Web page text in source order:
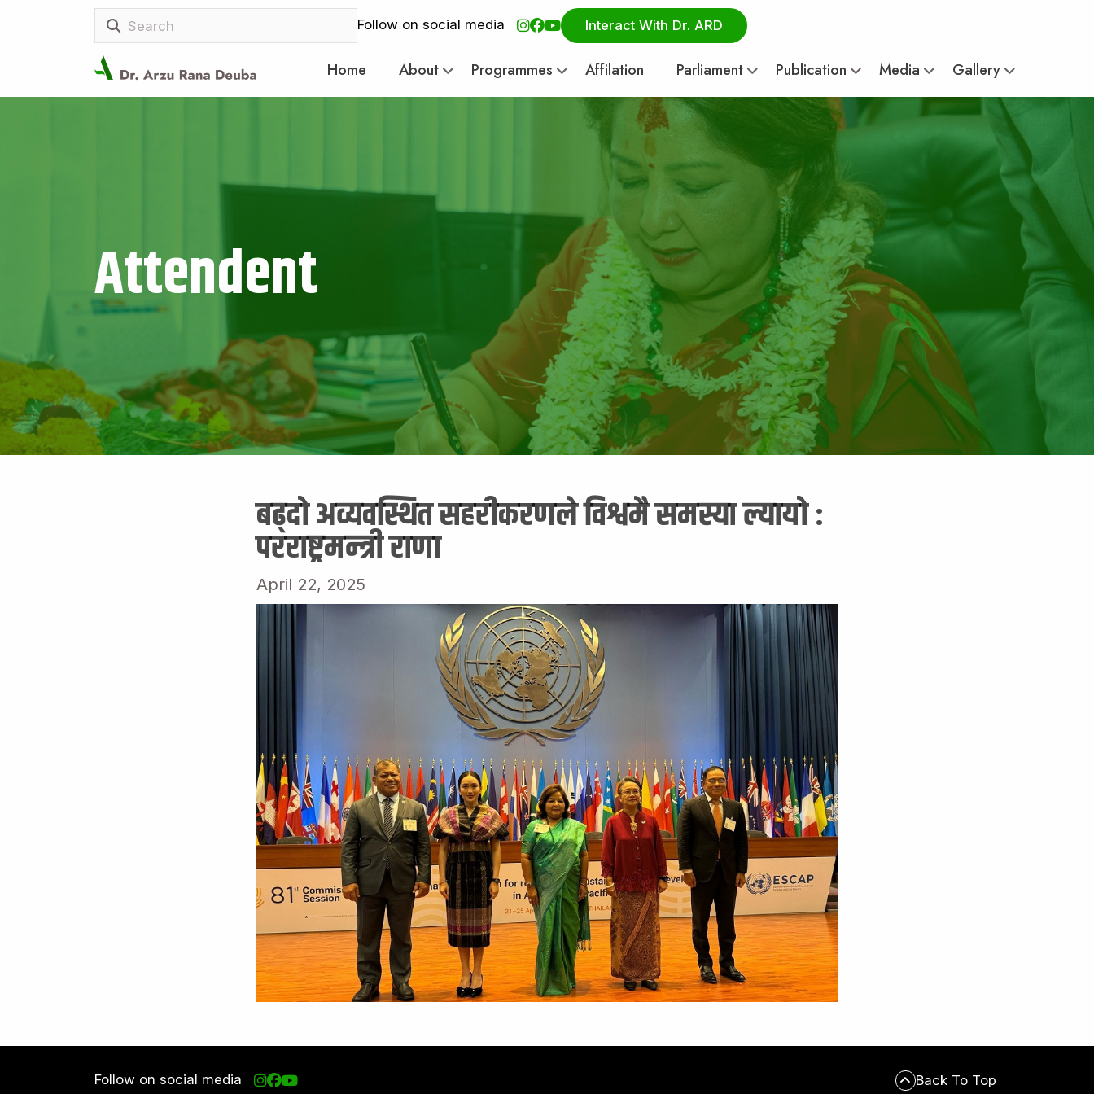
Follow on social media Interact With Dr. ARD
Home About Programmes Affilation Parliament Publication Media Gallery
Attendent
बढ्दो अव्यवस्थित सहरीकरणले विश्वमै समस्या ल्यायो :
परराष्ट्रमन्त्री राणा
April 22, 2025
Follow on social media Back To Top